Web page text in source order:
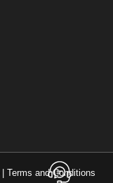
Terms and Conditions
Contact
Advansys